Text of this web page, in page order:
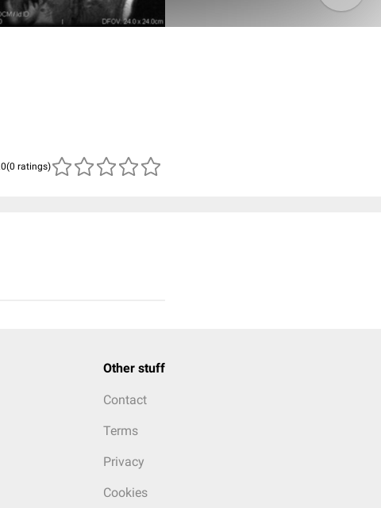
(0 ratings)
Other stuff
Contact
Terms
Privacy
Cookies